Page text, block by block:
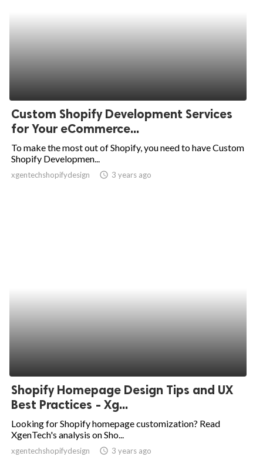
Custom Shopify Development Services
for Your eCommerce...
To make the most out of Shopify, you need to have Custom
Shopify Developmen...
xgentechshopifydesign access_time 3 years ago
Shopify Homepage Design Tips and UX
Best Practices - Xg...
Looking for Shopify homepage customization? Read
XgenTech's analysis on Sho...
xgentechshopifydesign access_time 3 years ago